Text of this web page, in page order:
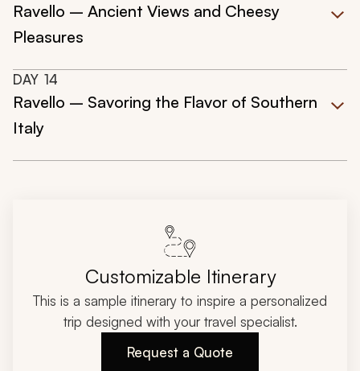
Ravello – Ancient Views and Cheesy
Pleasures
DAY 14
Ravello – Savoring the Flavor of Southern
Italy
Customizable Itinerary
This is a sample itinerary to inspire a personalized
trip designed with your travel specialist.
Request a Quote